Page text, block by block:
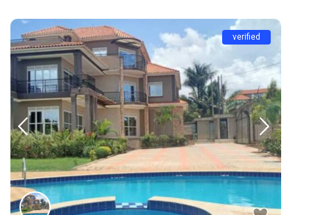
verified